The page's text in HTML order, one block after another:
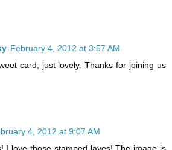
February 4, 2012 at 3:57 AM
card, just lovely. Thanks for joining us
4, 2012 at 9:07 AM